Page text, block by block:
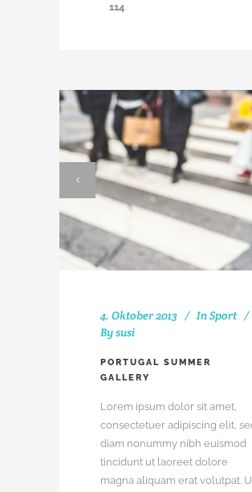
114
4. Oktober 2013 InSport
Bysusi
PORTUGAL SUMMER
GALLERY
Lorem ipsum dolor sit amet,
consectetuer adipiscing elit,
diam nonummy nibh euismod
tincidunt ut laoreet dolore
magna aliquam erat volutpat.